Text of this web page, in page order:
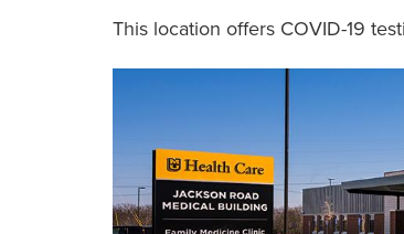
This location offers COVID-19